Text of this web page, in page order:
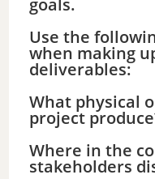
goals.
Use the
when making
deliverables:
What physical
project
Where in the
stakeholders